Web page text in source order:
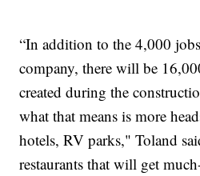
“In addition to the 4,000
company, there will be
created during the
what that means is more
hotels, RV parks," Toland
restaurants that will get